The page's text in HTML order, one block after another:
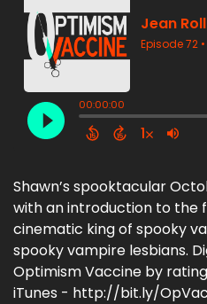
Shawn’s spooktacular
with an introduction to the
cinematic king of spooky
spooky vampire lesbians.
Optimism Vaccine by
iTunes - http://bit.ly/